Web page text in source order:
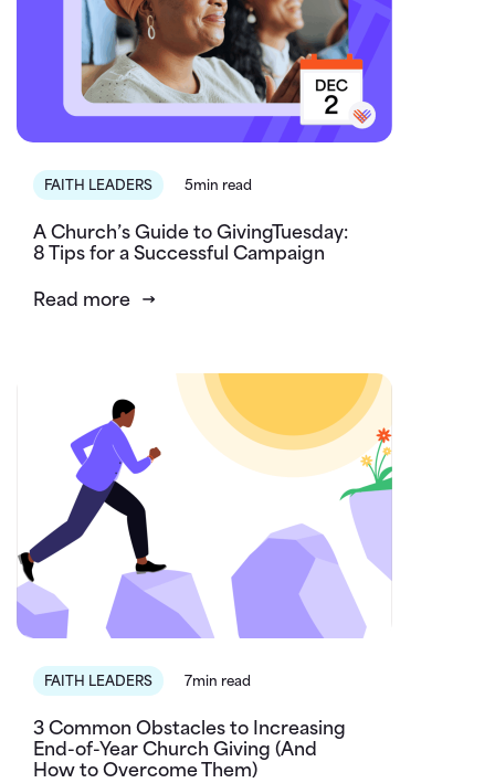
FAITH LEADERS 5min read
A Church’s Guide to GivingTuesday:
8 Tips for a Successful Campaign
Read more
FAITH LEADERS 7min read
3 Common Obstacles to Increasing
End-of-Year Church Giving (And
How to Overcome Them)